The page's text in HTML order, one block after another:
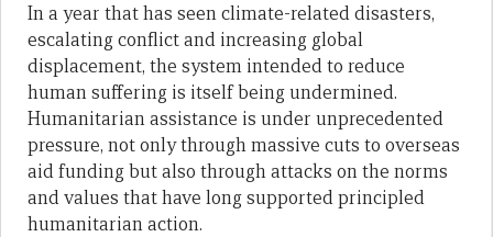
In a year that has seen climate-related disasters,
escalating conflict and increasing global
displacement, the system intended to reduce
human suffering is itself being undermined.
Humanitarian assistance is under unprecedented
pressure, not only through massive cuts to overseas
aid funding but also through attacks on the norms
and values that have long supported principled
humanitarian action.